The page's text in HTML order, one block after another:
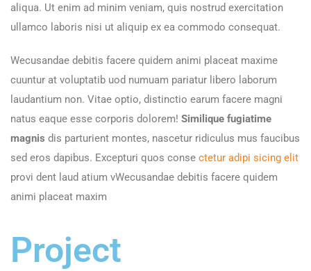
aliqua. Ut enim ad minim veniam, quis nostrud exercitation
ullamco laboris nisi ut aliquip ex ea commodo consequat.
Wecusandae debitis facere quidem animi placeat maxime
cuuntur at voluptatib uod numuam pariatur libero laborum
laudantium non. Vitae optio, distinctio earum facere magni
natus eaque esse corporis dolorem! Similique fugiatime
magnis dis parturient montes, nascetur ridiculus mus faucibus
sed eros dapibus. Excepturi quos conse ctetur adipi sicing elit
provi dent laud atium vWecusandae debitis facere quidem
animi placeat maxim
Project